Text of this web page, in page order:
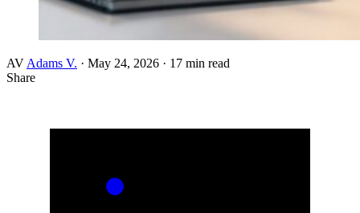
AV Adams V. · May 24, 2026 · 17 min read
Share